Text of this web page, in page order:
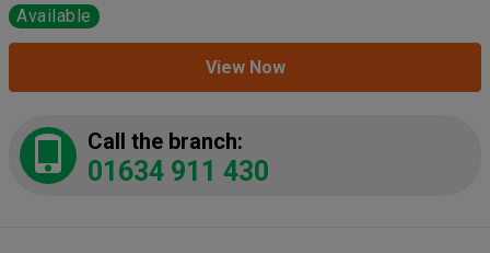
Available
View Now
Call the branch:
01634 911 430